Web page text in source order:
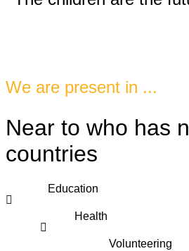
We are present in ...
Near to who has
countries
Education
Health
Volunteering